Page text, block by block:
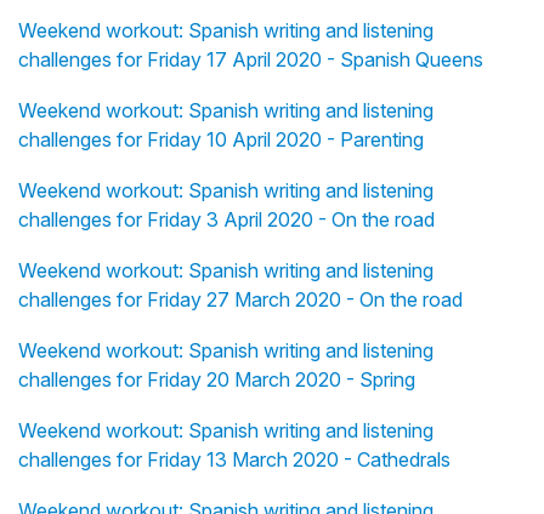
Weekend workout: Spanish writing and listening
challenges for Friday 17 April 2020 - Spanish Queens
Weekend workout: Spanish writing and listening
challenges for Friday 10 April 2020 - Parenting
Weekend workout: Spanish writing and listening
challenges for Friday 3 April 2020 - On the road
Weekend workout: Spanish writing and listening
challenges for Friday 27 March 2020 - On the road
Weekend workout: Spanish writing and listening
challenges for Friday 20 March 2020 - Spring
Weekend workout: Spanish writing and listening
challenges for Friday 13 March 2020 - Cathedrals